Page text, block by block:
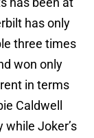
has only
three times
won only
in terms
Caldwell
Joker’s